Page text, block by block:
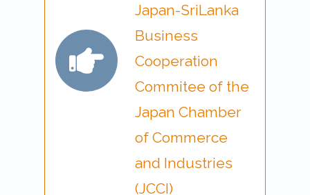
Japan-SriLanka
Business
Cooperation
Commitee of the
Japan Chamber
of Commerce
and Industries
(JCCI)